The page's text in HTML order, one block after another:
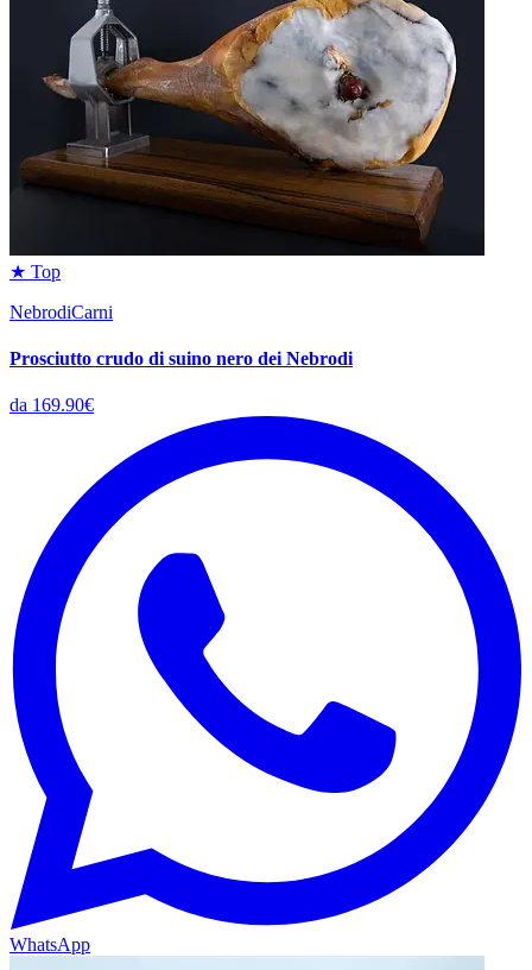
★ Top
NebrodiCarni
Prosciutto crudo di suino nero dei Nebrodi
da 169.90€
WhatsApp